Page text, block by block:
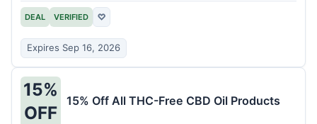
DEAL VERIFIED ♡
Expires Sep 16, 2026
15%
OFF
15% Off All THC-Free CBD Oil Products